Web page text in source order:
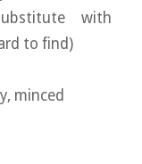
with
to find)
minced